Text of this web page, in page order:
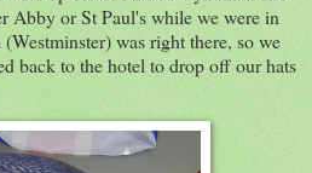
Abby or St Paul's while we were in
was right there, so we
back to the hotel to drop off our hats